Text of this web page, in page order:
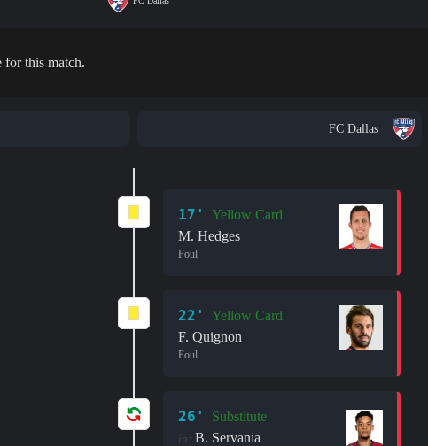
for this match.
FC Dallas
17'
Yellow Card
M. Hedges
Foul
22'
Yellow Card
F. Quignon
Foul
26' Substitute
in: B. Servania